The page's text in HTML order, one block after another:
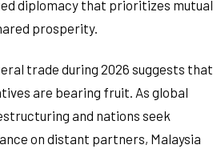
diplomacy that prioritizes mutual
prosperity.
trade during 2026 suggests that
are bearing fruit. As global
and nations seek
on distant partners, Malaysia